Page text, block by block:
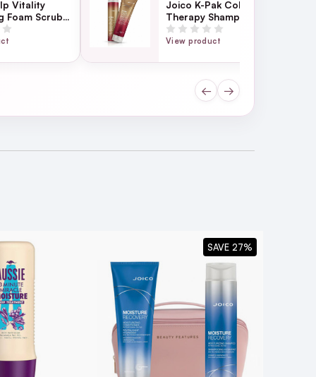
looking hair.
Vitality
Foam Scrub
Joico K-Pak Color
Therapy Shampoo &
Conditioner Duo
View product
← →
SAVE 27%